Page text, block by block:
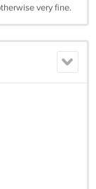
very fine.